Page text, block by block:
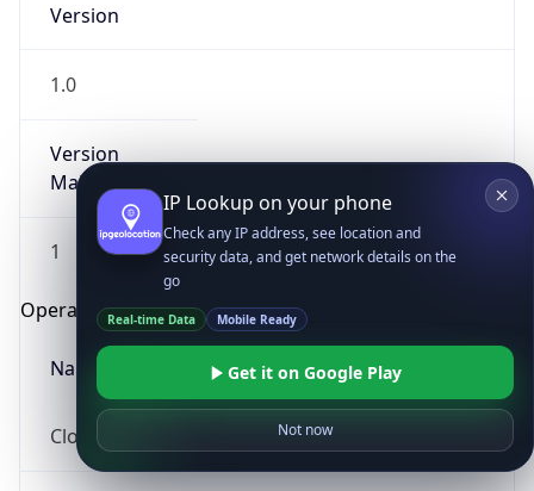
Version
1.0
Version
Major
1
Operating System
Name
Cloud
IP Lookup on your phone
Check any IP address, see location and
security data, and get network details on the
go
Real-time Data Mobile Ready
Get it on Google Play
Not now